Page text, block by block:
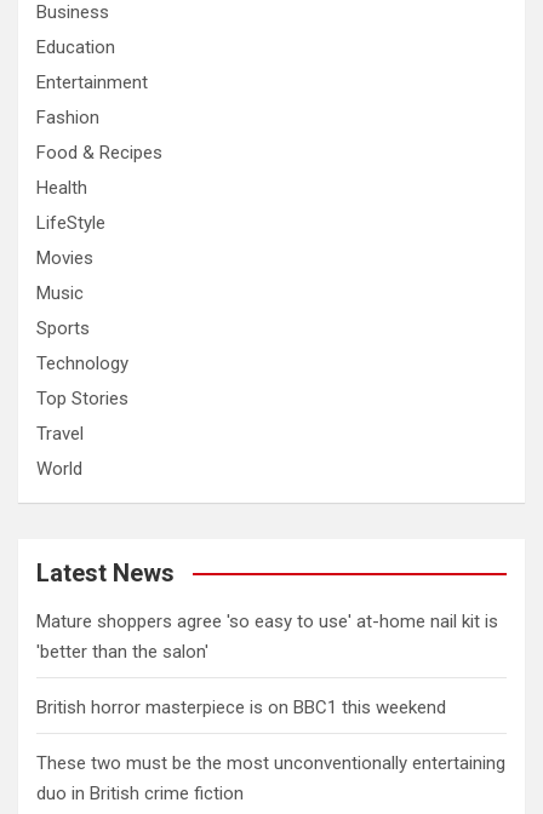
Business
Education
Entertainment
Fashion
Food & Recipes
Health
LifeStyle
Movies
Music
Sports
Technology
Top Stories
Travel
World
Latest News
Mature shoppers agree 'so easy to use' at-home nail kit is
'better than the salon'
British horror masterpiece is on BBC1 this weekend
These two must be the most unconventionally entertaining
duo in British crime fiction